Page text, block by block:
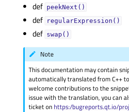
def peekNext()
def regularExpression()
def swap()
Note
This documentation may contain
automatically translated from C++
welcome contributions to the
issue with the translation, you can
ticket on https:/bugreports.qt.io/